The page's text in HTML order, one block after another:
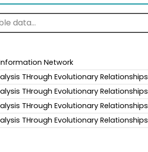
Network
THrough Evolutionary Relationships
THrough Evolutionary Relationships
THrough Evolutionary Relationships
THrough Evolutionary Relationships